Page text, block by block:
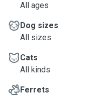
All ages
Dog sizes
All sizes
Cats
All kinds
Ferrets